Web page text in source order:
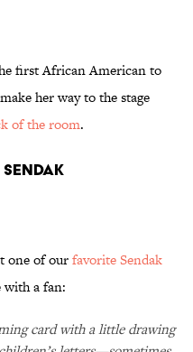
first African American to
her way to the stage
of the room.
one of ourfavorite Sendak
with a fan:
card with a little drawing